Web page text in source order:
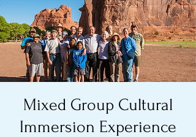
Mixed Group Cultural
Immersion Experience